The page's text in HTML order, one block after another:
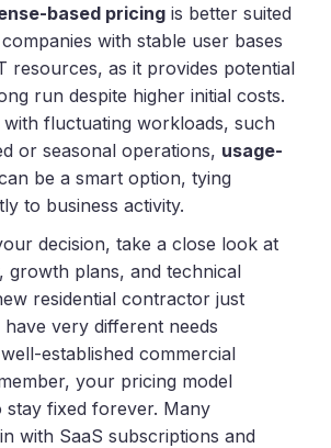
based pricing is better suited
with stable user bases
resources, as it provides potential
run despite higher initial costs.
with fluctuating workloads, such
or seasonal operations, usage-
be a smart option, tying
to business activity.
decision, take a close look at
growth plans, and technical
residential contractor just
very different needs
established commercial
your pricing model
stay fixed forever. Many
with SaaS subscriptions and